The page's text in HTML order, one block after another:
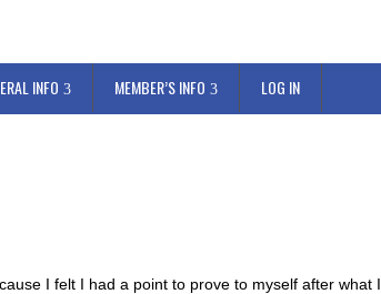
INFO MEMBER’S INFO LOG IN
I felt I had a point to prove to myself after what I